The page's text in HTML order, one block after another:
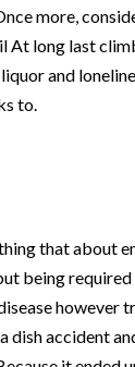
more,
At long last
and
to.
that about
being
however
dish accident